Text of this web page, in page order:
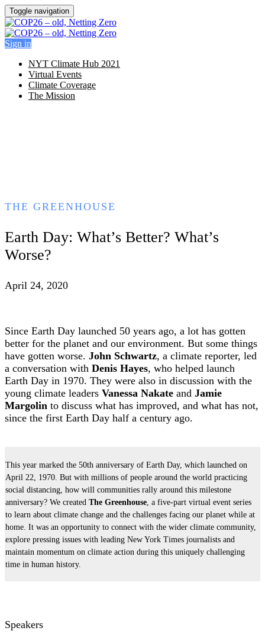
Toggle navigation
Sign in
NYT Climate Hub 2021
Virtual Events
Climate Coverage
The Mission
THE GREENHOUSE
Earth Day: What’s Better? What’s
Worse?
April 24, 2020
Since Earth Day launched 50 years ago, a lot has gotten
better for the planet and our environment. But some things
have gotten worse. John Schwartz, a climate reporter, led
a conversation with Denis Hayes, who helped launch
Earth Day in 1970. They were also in discussion with the
young climate leaders Vanessa Nakate and Jamie
Margolin to discuss what has improved, and what has not,
since the first Earth Day half a century ago.
This year marked the 50th anniversary of Earth Day, which launched on
April 22, 1970. But with millions of people around the world practicing
social distancing, how will communities rally around this milestone
anniversary? We created The Greenhouse, a five-part virtual event series
to learn about climate change and the challenges facing our planet while at
home. It was an opportunity to connect with the wider climate community,
explore pressing issues with leading New York Times journalists and
maintain momentum on climate action during this uniquely challenging
time in human history.
Speakers